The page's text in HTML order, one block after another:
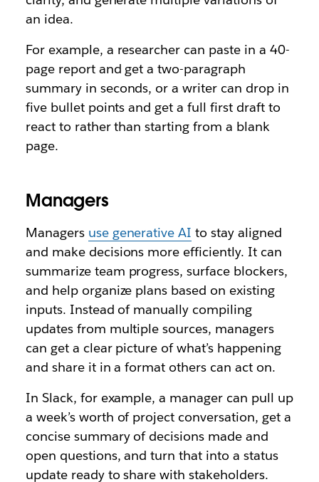
an idea.
For example, a researcher can paste in a 40-
page report and get a two-paragraph
summary in seconds, or a writer can drop in
five bullet points and get a full first draft to
react to rather than starting from a blank
page.
Managers
Managers use generative AI to stay aligned
and make decisions more efficiently. It can
summarize team progress, surface blockers,
and help organize plans based on existing
inputs. Instead of manually compiling
updates from multiple sources, managers
can get a clear picture of what’s happening
and share it in a format others can act on.
In Slack, for example, a manager can pull up
a week’s worth of project conversation, get a
concise summary of decisions made and
open questions, and turn that into a status
update ready to share with stakeholders.